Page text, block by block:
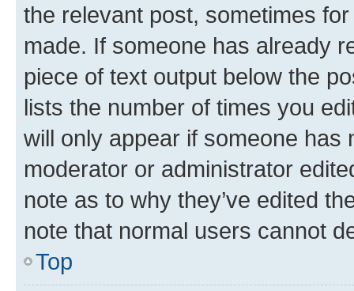
the relevant post, sometimes
made. If someone has already
piece of text output below the
lists the number of times you
will only appear if someone has
moderator or administrator
note as to why they’ve edited
note that normal users cannot
Top